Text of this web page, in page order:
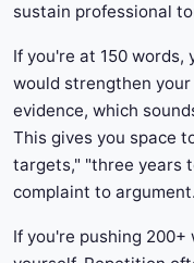
sustain professional
If you're at 150
would strengthen
evidence, which
This gives you space
targets," "three years
complaint to argument.
If you're pushing